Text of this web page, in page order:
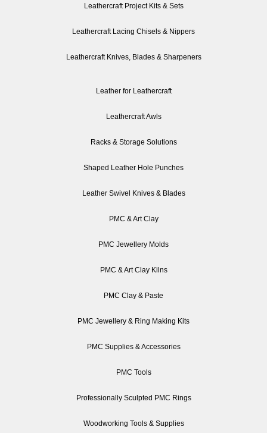
Leathercraft Project Kits & Sets
Leathercraft Lacing Chisels & Nippers
Leathercraft Knives, Blades & Sharpeners
Leather for Leathercraft
Leathercraft Awls
Racks & Storage Solutions
Shaped Leather Hole Punches
Leather Swivel Knives & Blades
PMC & Art Clay
PMC Jewellery Molds
PMC & Art Clay Kilns
PMC Clay & Paste
PMC Jewellery & Ring Making Kits
PMC Supplies & Accessories
PMC Tools
Professionally Sculpted PMC Rings
Woodworking Tools & Supplies